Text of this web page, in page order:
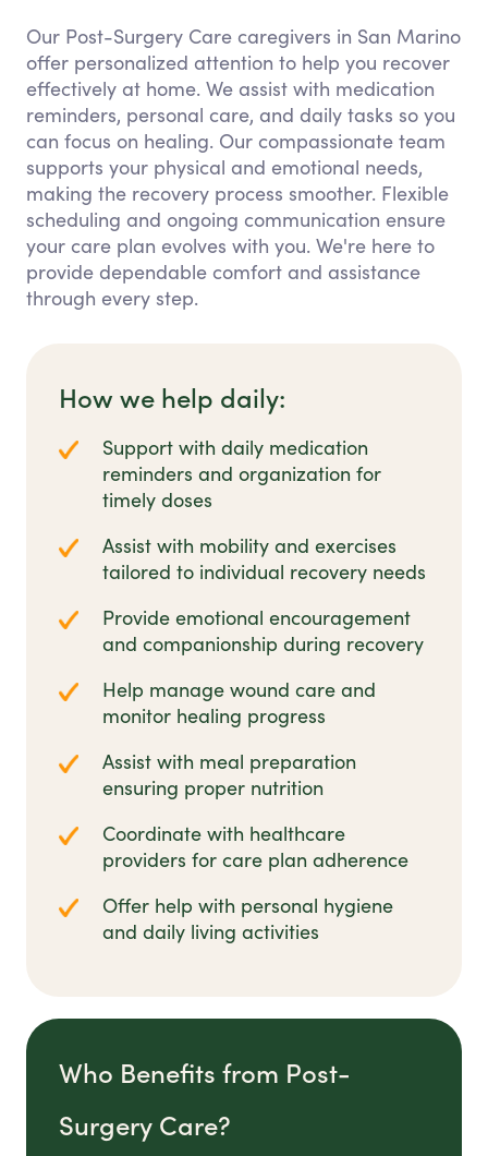
Our Post-Surgery Care caregivers in San Marino
offer personalized attention to help you recover
effectively at home. We assist with medication
reminders, personal care, and daily tasks so you
can focus on healing. Our compassionate team
supports your physical and emotional needs,
making the recovery process smoother. Flexible
scheduling and ongoing communication ensure
your care plan evolves with you. We're here to
provide dependable comfort and assistance
through every step.
How we help daily:
Support with daily medication
reminders and organization for
timely doses
Assist with mobility and exercises
tailored to individual recovery needs
Provide emotional encouragement
and companionship during recovery
Help manage wound care and
monitor healing progress
Assist with meal preparation
ensuring proper nutrition
Coordinate with healthcare
providers for care plan adherence
Offer help with personal hygiene
and daily living activities
Who Benefits from Post-
Surgery Care?